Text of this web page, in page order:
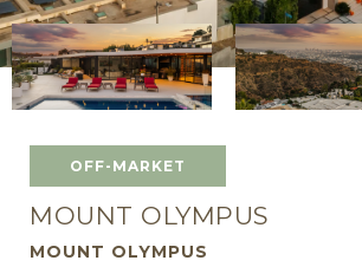
OFF-MARKET
MOUNT OLYMPUS
MOUNT OLYMPUS